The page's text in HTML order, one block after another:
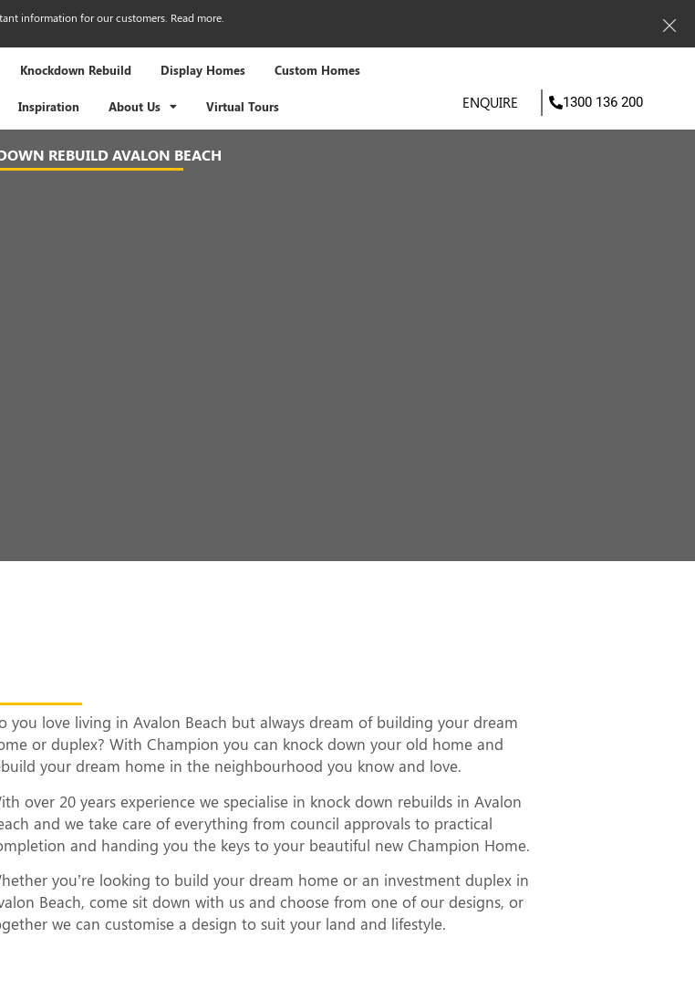
information for our customers. Read more.
Knockdown Rebuild Display Homes Custom Homes
Inspiration About Us Virtual Tours ENQUIRE 1300 136 200
REBUILD AVALON BEACH
you love living in Avalon Beach but always dream of building your dream
or duplex? With Champion you can knock down your old home and
your dream home in the neighbourhood you know and love.
over 20 years experience we specialise in knock down rebuilds in Avalon
and we take care of everything from council approvals to practical
and handing you the keys to your beautiful new Champion Home.
you’re looking to build your dream home or an investment duplex in
Beach, come sit down with us and choose from one of our designs, or
we can customise a design to suit your land and lifestyle.